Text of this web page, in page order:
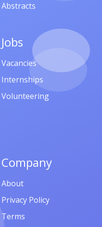
Abstracts
Jobs
Vacancies
Internships
Volunteering
Company
About
Privacy Policy
Terms